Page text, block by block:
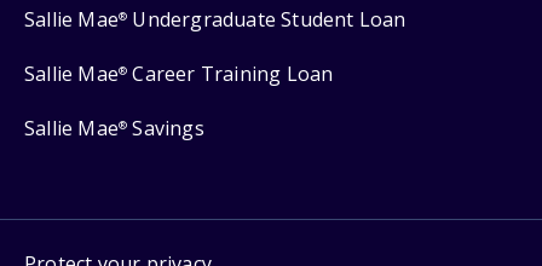
Sallie Mae® Undergraduate Student Loan
Sallie Mae® Career Training Loan
Sallie Mae® Savings